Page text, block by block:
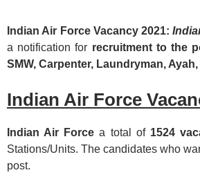
Indian Air Force Vacancy 2021:
a notification for recruitment to the
SMW, Carpenter, Laundryman,
Indian Air Force
Indian Air Force a total of 1524
Stations/Units. The candidates who
post.